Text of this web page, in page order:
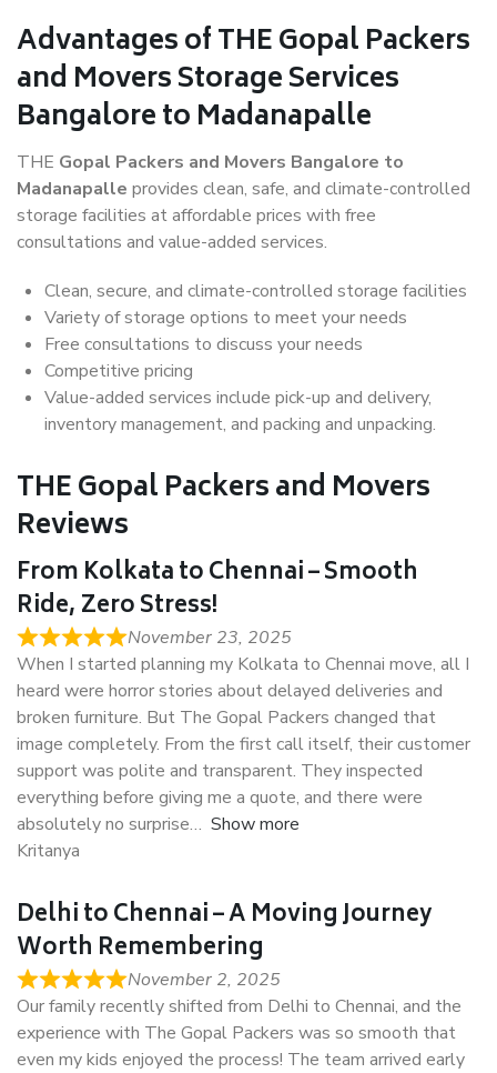
Advantages of THE Gopal Packers
and Movers Storage Services
Bangalore to Madanapalle
THE Gopal Packers and Movers Bangalore to
Madanapalle provides clean, safe, and climate-controlled
storage facilities at affordable prices with free
consultations and value-added services.
Clean, secure, and climate-controlled storage facilities
Variety of storage options to meet your needs
Free consultations to discuss your needs
Competitive pricing
Value-added services include pick-up and delivery,
inventory management, and packing and unpacking.
THE Gopal Packers and Movers
Reviews
From Kolkata to Chennai – Smooth
Ride, Zero Stress!
November 23, 2025
When I started planning my Kolkata to Chennai move, all I
heard were horror stories about delayed deliveries and
broken furniture. But The Gopal Packers changed that
image completely. From the first call itself, their customer
support was polite and transparent. They inspected
everything before giving me a quote, and there were
absolutely no surprise
Show more
Kritanya
Delhi to Chennai – A Moving Journey
Worth Remembering
November 2, 2025
Our family recently shifted from Delhi to Chennai, and the
experience with The Gopal Packers was so smooth that
even my kids enjoyed the process! The team arrived early